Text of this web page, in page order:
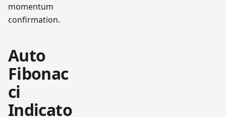
momentum
confirmation.
Auto
Fibonac
ci
Indicato